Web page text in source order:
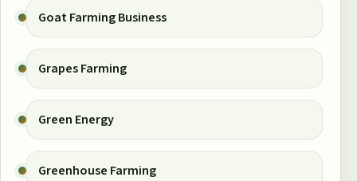
Goat Farming Business
Grapes Farming
Green Energy
Greenhouse Farming